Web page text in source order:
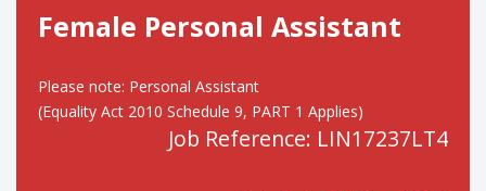
Female Personal Assistant
Please note: Personal Assistant
(Equality Act 2010 Schedule 9, PART 1 Applies)
Job Reference: LIN17237LT4